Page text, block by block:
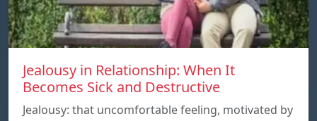
Jealousy in Relationship: When It
Becomes Sick and Destructive
Jealousy: that uncomfortable feeling, motivated by